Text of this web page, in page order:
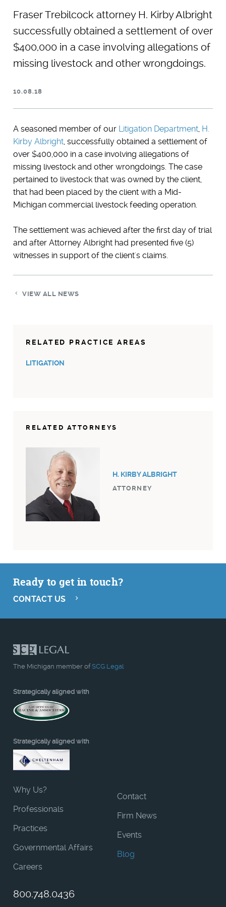
Fraser Trebilcock attorney H. Kirby Albright
successfully obtained a settlement of over
$400,000 in a case involving allegations of
missing livestock and other wrongdoings.
10.08.18
A seasoned member of our Litigation Department, H.
Kirby Albright, successfully obtained a settlement of
over $400,000 in a case involving allegations of
missing livestock and other wrongdoings. The case
pertained to livestock that was owned by the client,
that had been placed by the client with a Mid-
Michigan commercial livestock feeding operation.
The settlement was achieved after the first day of trial
and after Attorney Albright had presented five (5)
witnesses in support of the client's claims.
VIEW ALL NEWS
RELATED PRACTICE AREAS
LITIGATION
RELATED ATTORNEYS
H. KIRBY ALBRIGHT
ATTORNEY
Ready to get in touch?
CONTACT US
The Michigan member ofSCG Legal
Strategically aligned with
Strategically aligned with
Why Us?
Professionals
Practices
Governmental Affairs
Careers
Contact
Firm News
Events
Blog
800.748.0436